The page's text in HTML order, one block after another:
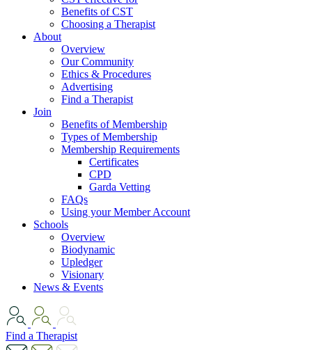
Benefits of CST
Choosing a Therapist
About
Overview
Our Community
Ethics & Procedures
Advertising
Find a Therapist
Join
Benefits of Membership
Types of Membership
Membership Requirements
Certificates
CPD
Garda Vetting
FAQs
Using your Member Account
Schools
Overview
Biodynamic
Upledger
Visionary
News & Events
Find a Therapist